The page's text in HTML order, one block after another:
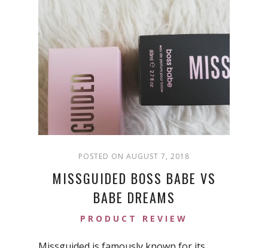
POSTED ON AUGUST 7, 2018
MISSGUIDED BOSS BABE VS
BABE DREAMS
PRODUCT REVIEW